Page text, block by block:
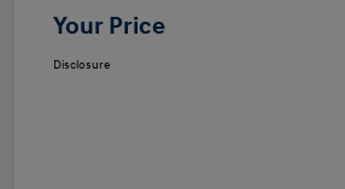
Your Price
Disclosure